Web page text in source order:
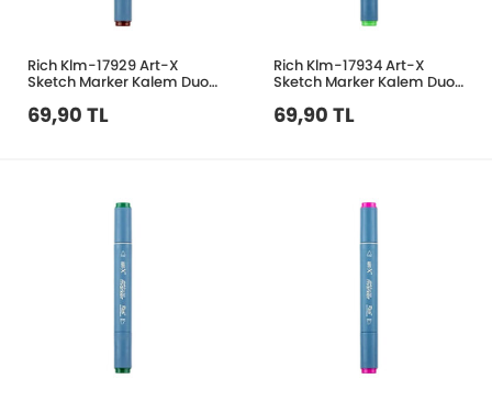
Rich Klm-17929 Art-X
Sketch Marker Kalem Duo
69,90 TL
Rich Klm-17934 Art-X
Sketch Marker Kalem Duo
69,90 TL